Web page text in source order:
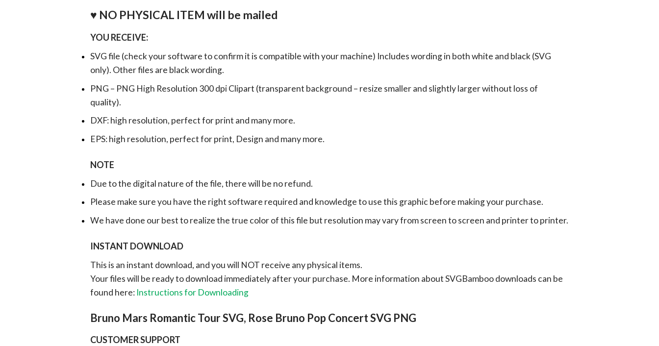
♥ NO PHYSICAL ITEM will be mailed
YOU RECEIVE:
SVG file (check your software to confirm it is compatible with your machine) Includes wording in both white and black (SVG
only). Other files are black wording.
PNG – PNG High Resolution 300 dpi Clipart (transparent background – resize smaller and slightly larger without loss of
quality).
DXF: high resolution, perfect for print and many more.
EPS: high resolution, perfect for print, Design and many more.
NOTE
Due to the digital nature of the file, there will be no refund.
Please make sure you have the right software required and knowledge to use this graphic before making your purchase.
We have done our best to realize the true color of this file but resolution may vary from screen to screen and printer to printer.
INSTANT DOWNLOAD
This is an instant download, and you will NOT receive any physical items.
Your files will be ready to download immediately after your purchase. More information about SVGBamboo downloads can be
found here: Instructions for Downloading
Bruno Mars Romantic Tour SVG, Rose Bruno Pop Concert SVG PNG
CUSTOMER SUPPORT